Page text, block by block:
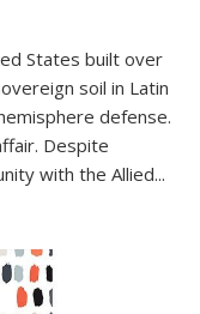
States built over
soil in Latin
defense.
Despite
with the Allied...